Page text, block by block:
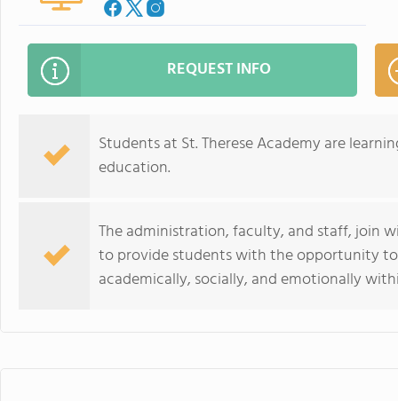
REQUEST INFO
Students at St. Therese Academy are
education.
The administration, faculty, and staff, join
to provide students with the opportunity
academically, socially, and emotionally